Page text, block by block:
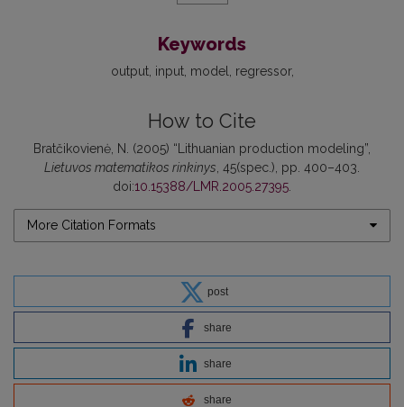
Keywords
output input model regressor
How to Cite
Bratčikovienė, N. (2005) “Lithuanian production modeling”,
Lietuvos matematikos rinkinys , 45(spec.), pp. 400–403.
doi:10.15388/LMR.2005.27395
More Citation Formats
post
share
share
share